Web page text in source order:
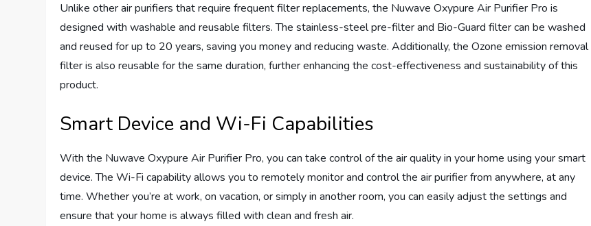
Unlike other air purifiers that require frequent filter replacements, the Nuwave Oxypure Air Purifier Pro is
designed with washable and reusable filters. The stainless-steel pre-filter and Bio-Guard filter can be washed
and reused for up to 20 years, saving you money and reducing waste. Additionally, the Ozone emission removal
filter is also reusable for the same duration, further enhancing the cost-effectiveness and sustainability of this
product.
Smart Device and Wi-Fi Capabilities
With the Nuwave Oxypure Air Purifier Pro, you can take control of the air quality in your home using your smart
device. The Wi-Fi capability allows you to remotely monitor and control the air purifier from anywhere, at any
time. Whether you’re at work, on vacation, or simply in another room, you can easily adjust the settings and
ensure that your home is always filled with clean and fresh air.